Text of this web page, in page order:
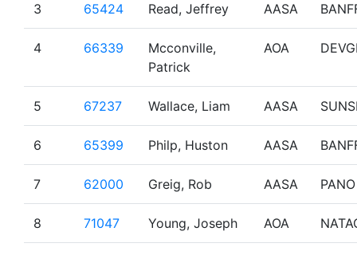
3 65424 Read, Jeffrey AASA
4 66339
Mcconville,
Patrick
AOA
5 67237 Wallace, Liam AASA
6 65399 Philp, Huston AASA
7 62000 Greig, Rob AASA PANO
8 71047 Young, Joseph AOA